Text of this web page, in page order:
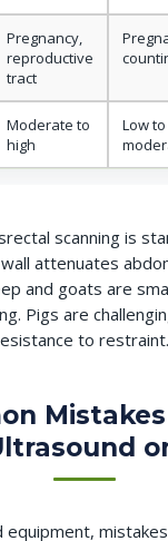
Pregnancy,
reproductive
tract
Moderate to
high
Low to
scanning is
attenuates
and goats are
Pigs are
to restraint.
equipment,